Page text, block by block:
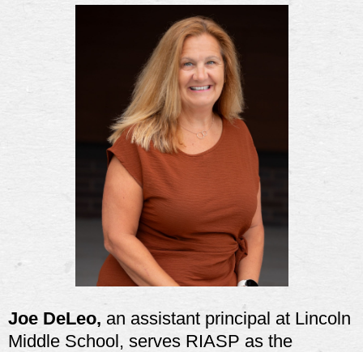
Joe DeLeo, an assistant principal at Lincoln
Middle School, serves RIASP as the